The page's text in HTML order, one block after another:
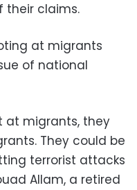
their claims.
at migrants
of national
at migrants, they
They could be
terrorist attacks
Allam, a retired